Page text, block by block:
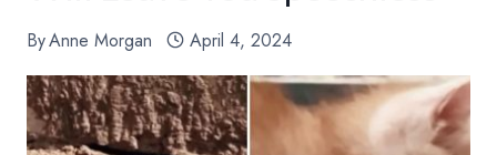
ByAnne Morgan April 4, 2024